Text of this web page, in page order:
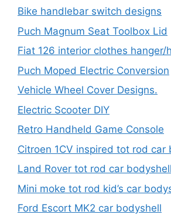
Bike handlebar switch designs
Puch Magnum Seat Toolbox Lid
Fiat 126 interior clothes hanger/
Puch Moped Electric Conversion
Vehicle Wheel Cover Designs.
Electric Scooter DIY
Retro Handheld Game Console
Citroen 1CV inspired tot rod car
Land Rover tot rod car bodyshell
Mini moke tot rod kid’s car
Ford Escort MK2 car bodyshell